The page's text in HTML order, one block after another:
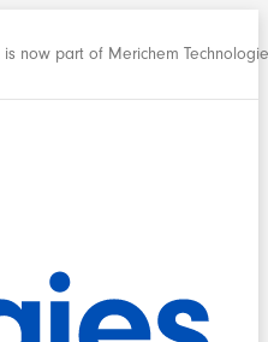
is now part of Merichem